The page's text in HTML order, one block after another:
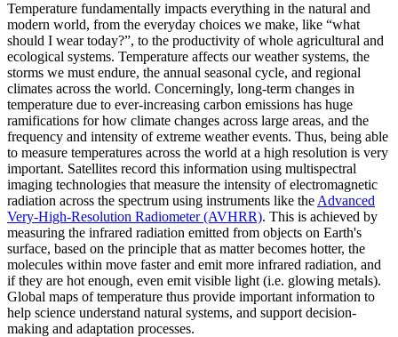
Temperature fundamentally impacts everything in the natural and
modern world, from the everyday choices we make, like “what
should I wear today?”, to the productivity of whole agricultural and
ecological systems. Temperature affects our weather systems, the
storms we must endure, the annual seasonal cycle, and regional
climates across the world. Concerningly, long-term changes in
temperature due to ever-increasing carbon emissions has huge
ramifications for how climate changes across large areas, and the
frequency and intensity of extreme weather events. Thus, being able
to measure temperatures across the world at a high resolution is very
important. Satellites record this information using multispectral
imaging technologies that measure the intensity of electromagnetic
radiation across the spectrum using instruments like the Advanced
Very-High-Resolution Radiometer (AVHRR). This is achieved by
measuring the infrared radiation emitted from objects on Earth's
surface, based on the principle that as matter becomes hotter, the
molecules within move faster and emit more infrared radiation, and
if they are hot enough, even emit visible light (i.e. glowing metals).
Global maps of temperature thus provide important information to
help science understand natural systems, and support decision-
making and adaptation processes.